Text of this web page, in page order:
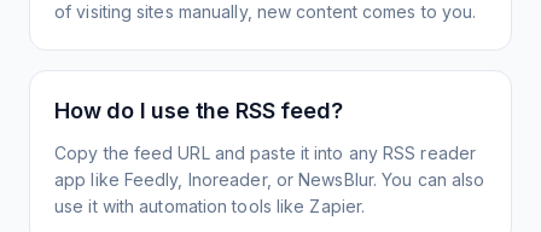
of visiting sites manually, new content comes to you.
How do I use the RSS feed?
Copy the feed URL and paste it into any RSS reader
app like Feedly, Inoreader, or NewsBlur. You can also
use it with automation tools like Zapier.